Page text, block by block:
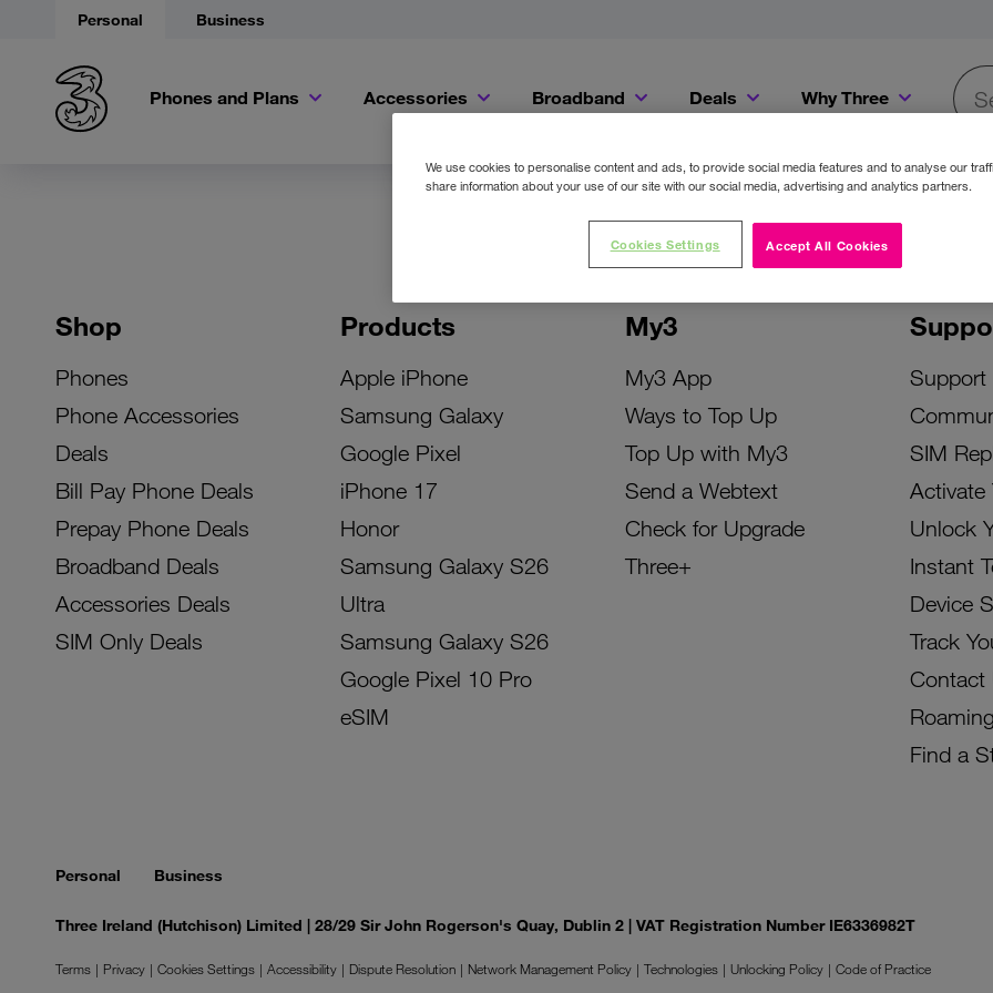
Personal Business
Phones and Plans Accessories Broadband Deals Why Three
Shop
Phones
Phone Accessories
Deals
Bill Pay Phone Deals
Prepay Phone Deals
Broadband Deals
Accessories Deals
SIM Only Deals
Products
Apple iPhone
Samsung Galaxy
Google Pixel
iPhone 17
Honor
Samsung Galaxy S26
Ultra
Samsung Galaxy S26
Google Pixel 10 Pro
eSIM
My3
My3 App
Ways to Top Up
Top Up with My3
Send a Webtext
Check for Upgrade
Three+
Support
SIM
Activate
Unlock
Instant
Device
Track
Contact
Roaming
Find a
Personal Business
Three Ireland (Hutchison) Limited | 28/29 Sir John Rogerson's Quay, Dublin 2 | VAT Registration Number IE6336982T
Terms Privacy Cookies Settings Accessibility Dispute Resolution Network Management Policy Technologies Unlocking Policy
Code of Practice
We use cookies to personalise content and ads, to provide social media features and to analyse our
share information about your use of our site with our social media, advertising and analytics partners.
Accept All Cookies
Cookies Settings